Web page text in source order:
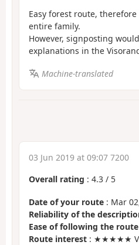
Easy forest route,
entire family.
However, signposting
explanations in the
Machine-translated
03 Jun 2019 at 09:07 7200
Overall rating : 4.3 / 5
Date of your route : Mar
Reliability of the
Ease of following the route
Route interest : ★★★★★